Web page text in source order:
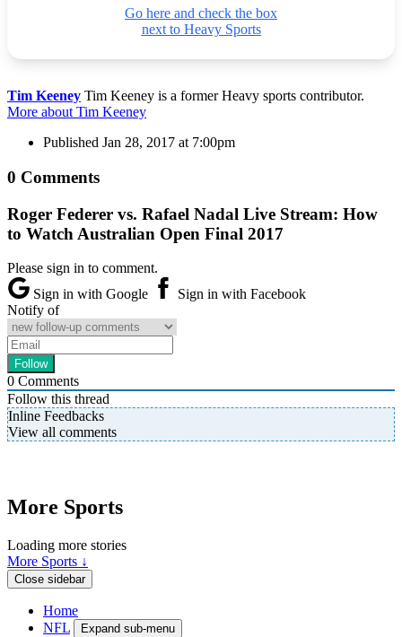
Go here and check the box
next to Heavy Sports
Tim Keeney Tim Keeney is a former Heavy sports contributor.
More about Tim Keeney
Published Jan 28, 2017 at 7:00pm
0 Comments
Roger Federer vs. Rafael Nadal Live Stream: How
to Watch Australian Open Final 2017
Please sign in to comment.
Sign in with Google
Sign in with Facebook
Notify of
0 Comments
Follow this thread
Inline Feedbacks
View all comments
More Sports
Loading more stories
More Sports ↓
Close sidebar
Home
NFL
Expand sub-menu